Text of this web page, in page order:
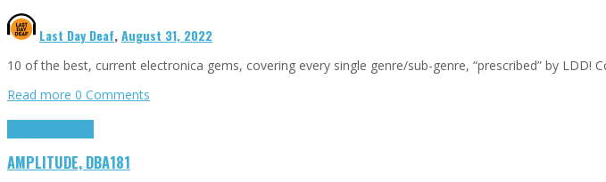
Last Day Deaf,August 31, 2022
10 of the best, current electronica gems, covering every single genre/sub-genre, “prescribed” by
Read more 0 Comments
AMPLITUDE, DBA181